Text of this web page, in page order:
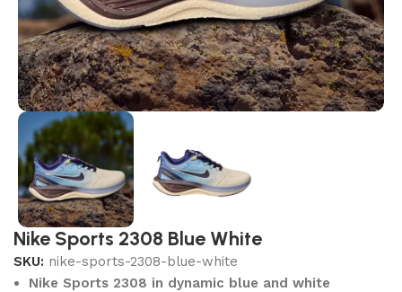
Nike Sports 2308 Blue White
SKU: nike-sports-2308-blue-white
Nike Sports 2308 in dynamic blue and white